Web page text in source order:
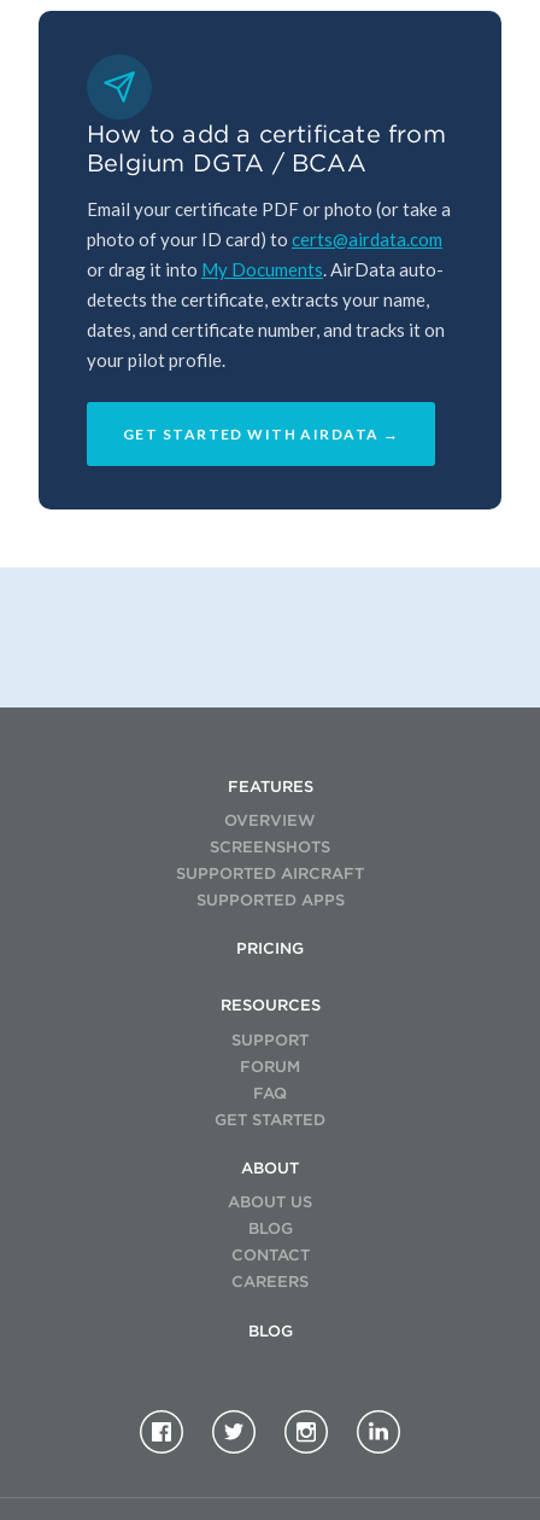
How to add a certificate from
Belgium DGTA / BCAA
Email your certificate PDF or photo (or take a
photo of your ID card) to certs@airdata.com
or drag it into My Documents. AirData auto-
detects the certificate, extracts your name,
dates, and certificate number, and tracks it on
your pilot profile.
GET STARTED WITH AIRDATA →
FEATURES
OVERVIEW
SCREENSHOTS
SUPPORTED AIRCRAFT
SUPPORTED APPS
PRICING
RESOURCES
SUPPORT
FORUM
FAQ
GET STARTED
ABOUT
ABOUT US
BLOG
CONTACT
CAREERS
BLOG